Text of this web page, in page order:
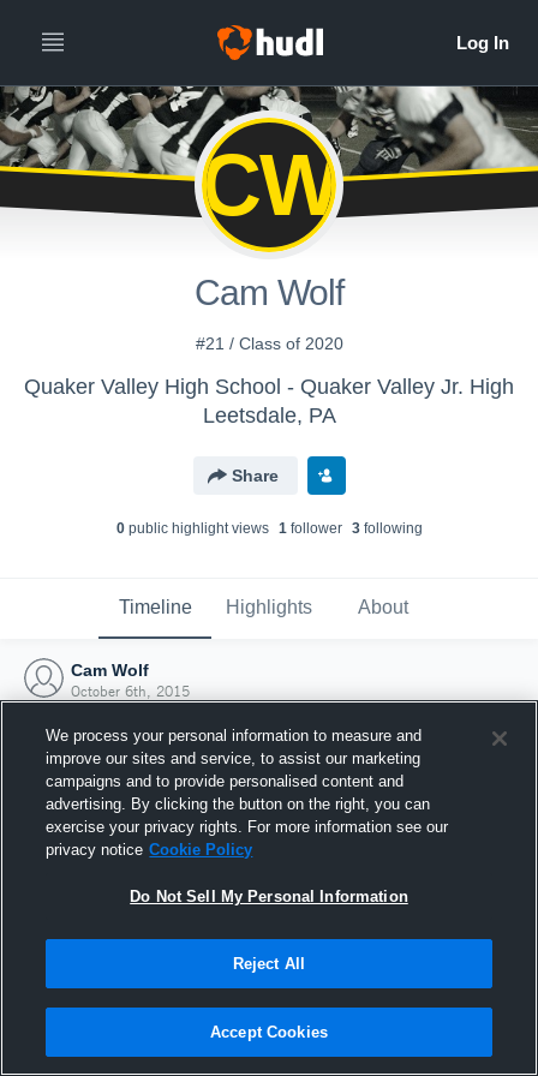
CW
Cam Wolf
#21 / Class of 2020
Quaker Valley High School - Quaker Valley Jr. High
Leetsdale, PA
Share
0public highlight views 1follower 3following
Timeline Highlights About
Cam Wolf
October 6th, 2015
Joined Hudl
6 October 2015
We process your personal information to measure and
improve our sites and service, to assist our marketing
campaigns and to provide personalised content and
advertising. By clicking the button on the right, you can
exercise your privacy rights. For more information see our
privacy notice Cookie Policy
Do Not Sell My Personal Information
Reject All
Accept Cookies